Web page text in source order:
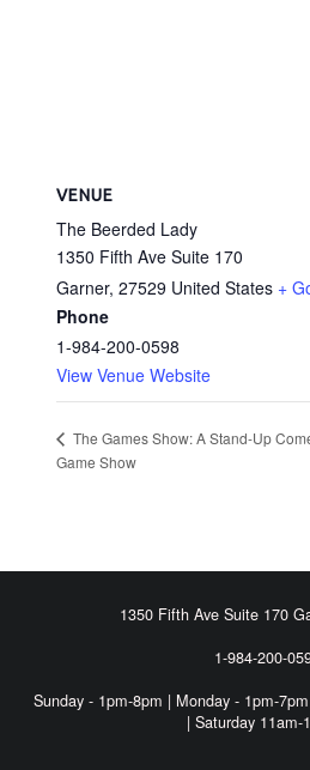
VENUE
The Beerded Lady
1350 Fifth Ave Suite 170
Garner, 27529 United States +
Phone
1-984-200-0598
View Venue Website
The Games Show: A Stand-Up
Game Show
1350 Fifth Ave Suite 170
1-984-200-
Sunday - 1pm-8pm | Monday - 1pm-
| Saturday 11am-